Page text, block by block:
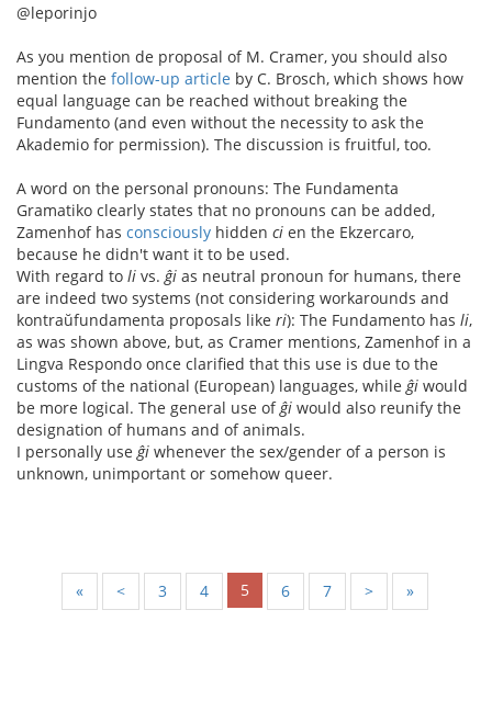
@leporinjo
As you mention de proposal of M. Cramer, you should also
mention the follow-up article by C. Brosch, which shows how
equal language can be reached without breaking the
Fundamento (and even without the necessity to ask the
Akademio for permission). The discussion is fruitful, too.
A word on the personal pronouns: The Fundamenta
Gramatiko clearly states that no pronouns can be added,
Zamenhof has consciously hidden ci en the Ekzercaro,
because he didn't want it to be used.
With regard to li vs. ĝi as neutral pronoun for humans, there
are indeed two systems (not considering workarounds and
kontraŭfundamenta proposals like ri): The Fundamento has li,
as was shown above, but, as Cramer mentions, Zamenhof in a
Lingva Respondo once clarified that this use is due to the
customs of the national (European) languages, while ĝi would
be more logical. The general use ofĝi would also reunify the
designation of humans and of animals.
I personally use ĝi whenever the sex/gender of a person is
unknown, unimportant or somehow queer.
« < 3 4 5 6 7 > »